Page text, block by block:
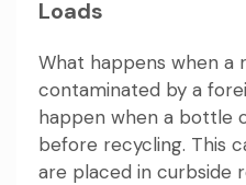
Loads
What happens when a
contaminated by a
happen when a bottle
before recycling. This
are placed in curbside